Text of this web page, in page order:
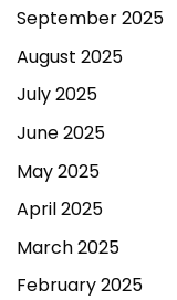
September 2025
August 2025
July 2025
June 2025
May 2025
April 2025
March 2025
February 2025